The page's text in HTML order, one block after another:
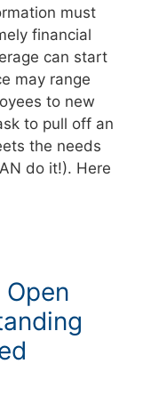
must
financial
can start
may range
to new
to pull off an
the needs
do it!). Here